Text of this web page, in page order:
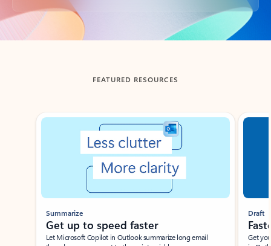
Back to tabs
FEATURED RESOURCES
Showing slide 1 of 3
Summarize
Get up to speed faster ​
Let Microsoft Copilot in Outlook summarize long email
Draft
Get